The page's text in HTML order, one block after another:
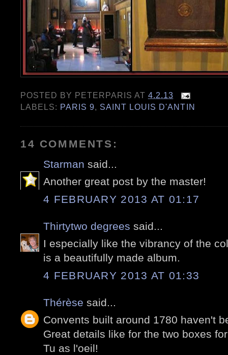
POSTED BY PETERPARIS AT4.2.13
LABELS: PARIS 9, SAINT LOUIS D'ANTIN
14 COMMENTS:
Starman said...
Another great post by the master!
4 FEBRUARY 2013 AT 01:17
Thirtytwo degrees said...
I especially like the vibrancy of the
is a beautifully made album.
4 FEBRUARY 2013 AT 01:33
Thérèse said...
Convents built around 1780 haven't
Great details like for the two boxes
Tu as l'oeil!